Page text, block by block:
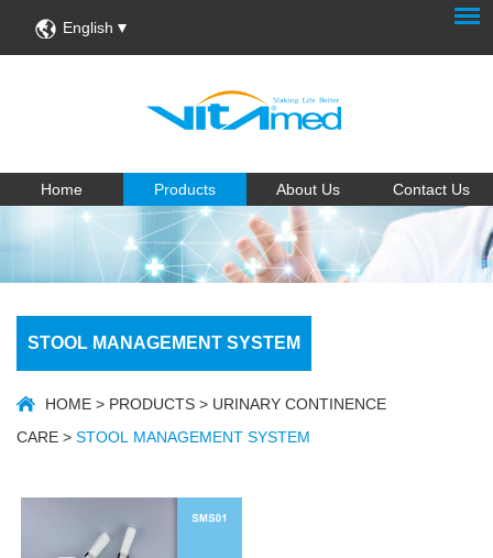
English
Home Products About Us Contact Us
STOOL MANAGEMENT SYSTEM
HOME > PRODUCTS > URINARY CONTINENCE
CARE > STOOL MANAGEMENT SYSTEM